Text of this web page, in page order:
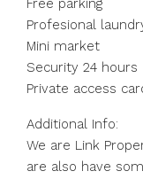
Free parking
Profesional
Mini market
Security 24 hours
Private access
Additional Info:
We are Link
are also have